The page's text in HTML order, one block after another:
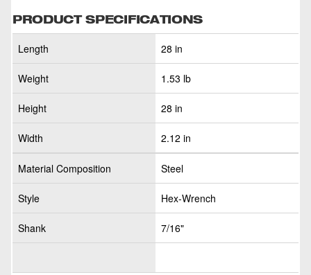
PRODUCT SPECIFICATIONS
Length 28 in
Weight 1.53 lb
Height 28 in
Width 2.12 in
Material Composition Steel
Style Hex-Wrench
Shank 7/16"